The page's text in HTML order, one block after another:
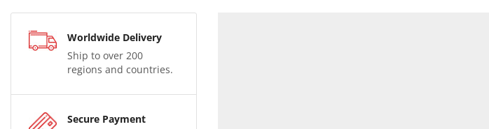
Worldwide Delivery
Ship to over 200
regions and countries.
Secure Payment